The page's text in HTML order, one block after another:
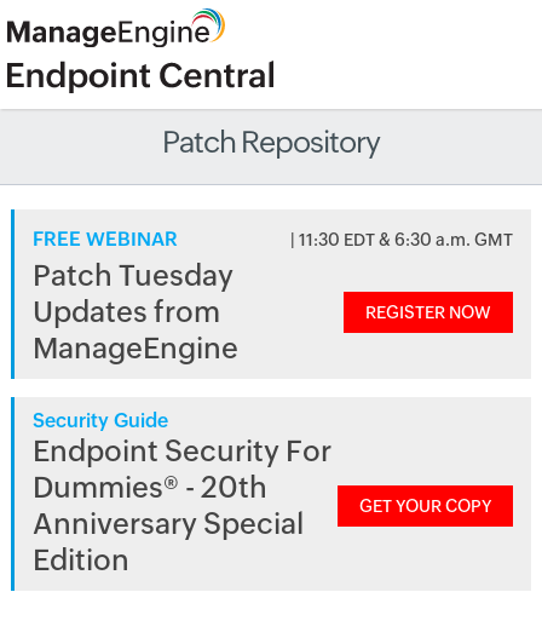
Patch Repository
FREE WEBINAR | 11:30 EDT & 6:30 a.m. GMT
Patch Tuesday
Updates from
ManageEngine
REGISTER NOW
Security Guide
Endpoint Security For
Dummies® - 20th
Anniversary Special
Edition
GET YOUR COPY